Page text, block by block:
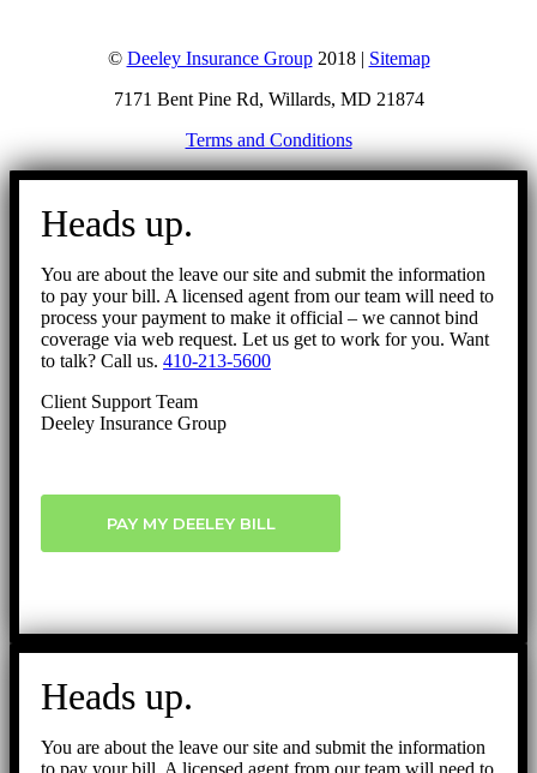
© Deeley Insurance Group2018 | Sitemap
7171 Bent Pine Rd, Willards, MD 21874
Terms and Conditions
Go
Heads up.
You are about the leave our site and submit the information
to pay your bill. A licensed agent from our team will need to
process your payment to make it official – we cannot bind
coverage via web request. Let us get to work for you. Want
to talk? Call us. 410-213-5600
Client Support Team
Deeley Insurance Group
PAY MY DEELEY BILL
Heads up.
You are about the leave our site and submit the information
to pay your bill. A licensed agent from our team will need to